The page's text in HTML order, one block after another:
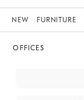
NEW FURNITURE
OFFICES